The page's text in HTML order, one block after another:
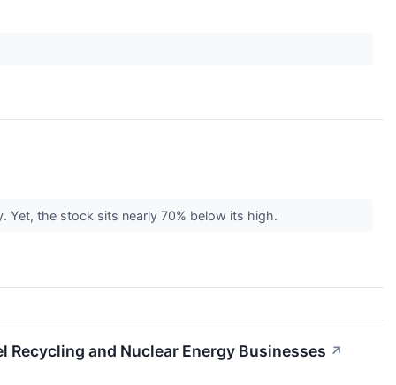
Yet, the stock sits nearly 70% below its high.
and Nuclear Energy Businesses ↗